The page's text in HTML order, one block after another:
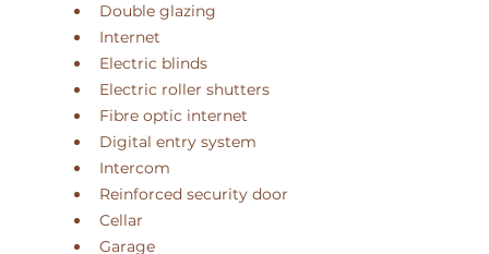
Double glazing
Internet
Electric blinds
Electric roller shutters
Fibre optic internet
Digital entry system
Intercom
Reinforced security door
Cellar
Garage